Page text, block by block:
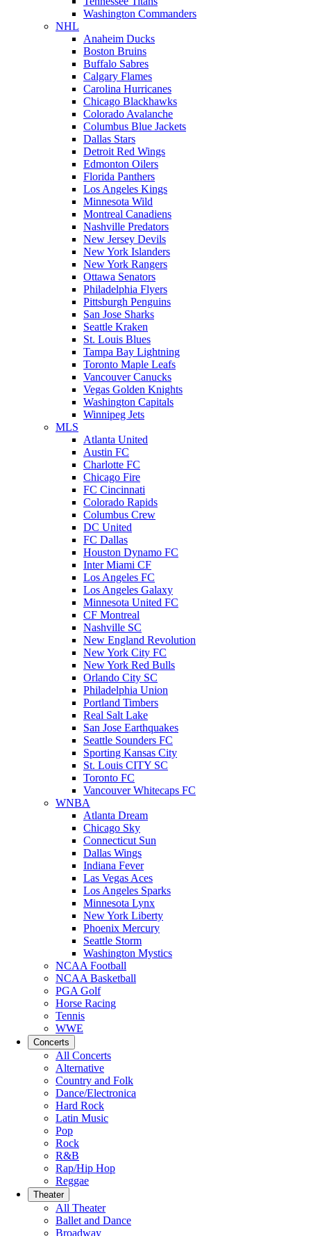
Washington Commanders
NHL
Anaheim Ducks
Boston Bruins
Buffalo Sabres
Calgary Flames
Carolina Hurricanes
Chicago Blackhawks
Colorado Avalanche
Columbus Blue Jackets
Dallas Stars
Detroit Red Wings
Edmonton Oilers
Florida Panthers
Los Angeles Kings
Minnesota Wild
Montreal Canadiens
Nashville Predators
New Jersey Devils
New York Islanders
New York Rangers
Ottawa Senators
Philadelphia Flyers
Pittsburgh Penguins
San Jose Sharks
Seattle Kraken
St. Louis Blues
Tampa Bay Lightning
Toronto Maple Leafs
Vancouver Canucks
Vegas Golden Knights
Washington Capitals
Winnipeg Jets
MLS
Atlanta United
Austin FC
Charlotte FC
Chicago Fire
FC Cincinnati
Colorado Rapids
Columbus Crew
DC United
FC Dallas
Houston Dynamo FC
Inter Miami CF
Los Angeles FC
Los Angeles Galaxy
Minnesota United FC
CF Montreal
Nashville SC
New England Revolution
New York City FC
New York Red Bulls
Orlando City SC
Philadelphia Union
Portland Timbers
Real Salt Lake
San Jose Earthquakes
Seattle Sounders FC
Sporting Kansas City
St. Louis CITY SC
Toronto FC
Vancouver Whitecaps FC
WNBA
Atlanta Dream
Chicago Sky
Connecticut Sun
Dallas Wings
Indiana Fever
Las Vegas Aces
Los Angeles Sparks
Minnesota Lynx
New York Liberty
Phoenix Mercury
Seattle Storm
Washington Mystics
NCAA Football
NCAA Basketball
PGA Golf
Horse Racing
Tennis
WWE
Concerts
All Concerts
Alternative
Country and Folk
Dance/Electronica
Hard Rock
Latin Music
Pop
Rock
R&B
Rap/Hip Hop
Reggae
Theater
All Theater
Ballet and Dance
Broadway